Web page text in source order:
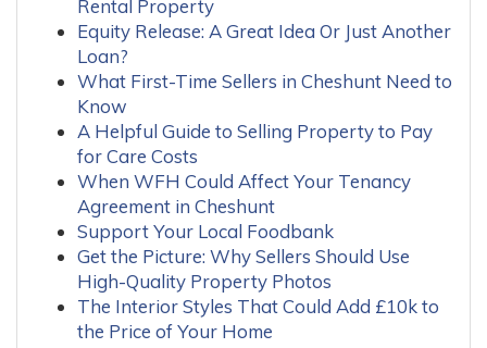
Rental Property
Equity Release: A Great Idea Or Just Another
Loan?
What First-Time Sellers in Cheshunt Need to
Know
A Helpful Guide to Selling Property to Pay
for Care Costs
When WFH Could Affect Your Tenancy
Agreement in Cheshunt
Support Your Local Foodbank
Get the Picture: Why Sellers Should Use
High-Quality Property Photos
The Interior Styles That Could Add £10k to
the Price of Your Home